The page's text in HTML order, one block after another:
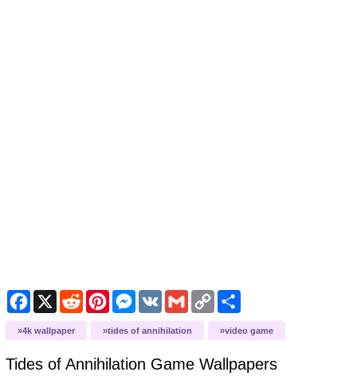
Facebook
X RedditPinterestMessenger
VK GmailCopy
Link
Share
4k wallpaper tides of annihilation video game
Tides of Annihilation GameWallpapers